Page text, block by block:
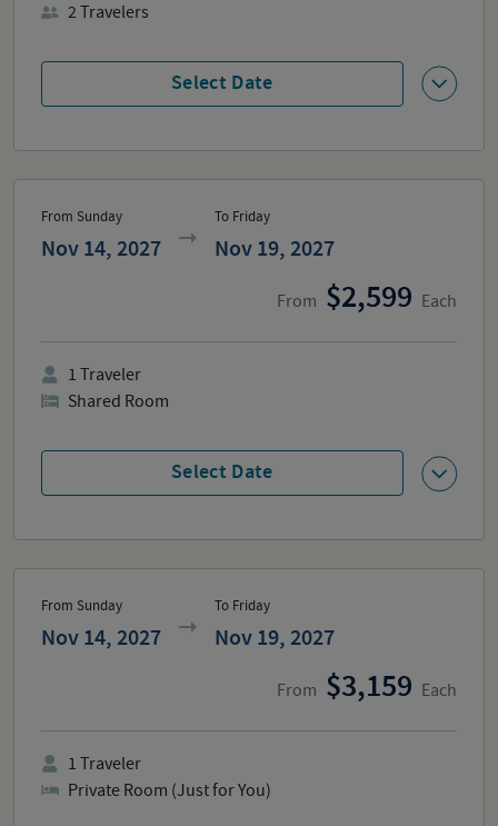
Select Date
2Travelers
From Sunday
Nov 14, 2027
To Friday
Nov 19, 2027
From 2,599 Each
Select Date
1 Traveler
Shared Room
From Sunday
Nov 14, 2027
To Friday
Nov 19, 2027
From 3,159 Each
1 Traveler
Private Room (Just for You)